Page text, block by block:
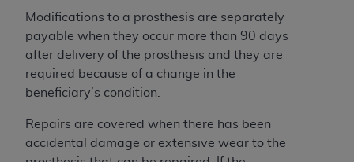
Modifications to a prosthesis are separately
payable when they occur more than 90 days
after delivery of the prosthesis and they are
required because of a change in the
beneficiary’s condition.
Repairs are covered when there has been
accidental damage or extensive wear to the
contained in the following authorized materials
and solely for internal use by yourself,
employees, and agents within your organization
within the United States and its territories. Use
of CDT is limited to use in programs
Medicaid Services (CMS). You agree to take all
necessary steps to ensure that your employees